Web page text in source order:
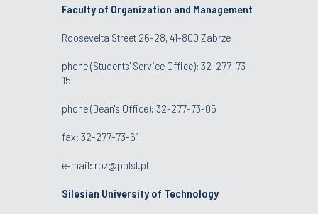
Faculty of Organization and Management
Roosevelta Street 26-28, 41-800 Zabrze
phone (Students' Service Office): 32-277-73-
15
phone (Dean's Office): 32-277-73-05
fax: 32-277-73-61
e-mail: roz@polsl.pl
Silesian University of Technology